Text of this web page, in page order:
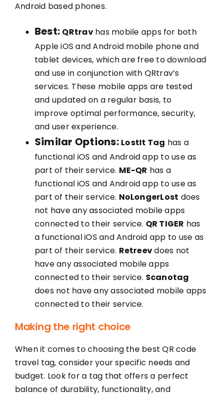
Android based phones.
Best: QRtravhas mobile apps for both
Apple iOS and Android mobile phone and
tablet devices, which are free to download
and use in conjunction with QRtrav’s
services. These mobile apps are tested
and updated on a regular basis, to
improve optimal performance, security,
and user experience.
Similar Options: LostIt Tag has a
functional iOS and Android app to use as
part of their service. ME-QR has a
functional iOS and Android app to use as
part of their service. NoLongerLost does
not have any associated mobile apps
connected to their service. QR TIGER has
a functional iOS and Android app to use as
part of their service. Retreevdoes not
have any associated mobile apps
connected to their service. Scanotag
does not have any associated mobile apps
connected to their service.
Making the right choice
When it comes to choosing the best QR code
travel tag, consider your specific needs and
budget. Look for a tag that offers a perfect
balance of durability, functionality, and